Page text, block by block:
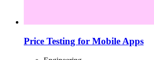
Price Testing for Mobile Apps